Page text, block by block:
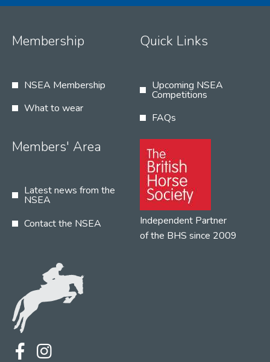
Membership
NSEA Membership
What to wear
Quick Links
Upcoming NSEA
Competitions
FAQs
Members' Area
Latest news from the
NSEA
Contact the NSEA
Independent Partner
of the BHS since 2009